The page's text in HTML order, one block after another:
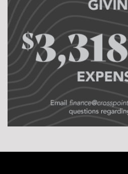
Currently, we have pastoral
opportunities in Minneapolis
God calling you to the
what the Lord will do through
are here to support, equip,
pursue a life of ministry!
Lead Pastor